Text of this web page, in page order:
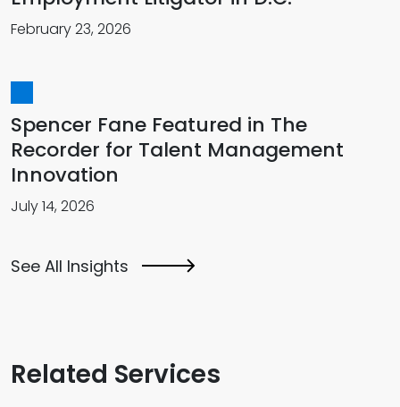
February 23, 2026
Spencer Fane Featured in The
Recorder for Talent Management
Innovation
July 14, 2026
See All Insights
Related Services